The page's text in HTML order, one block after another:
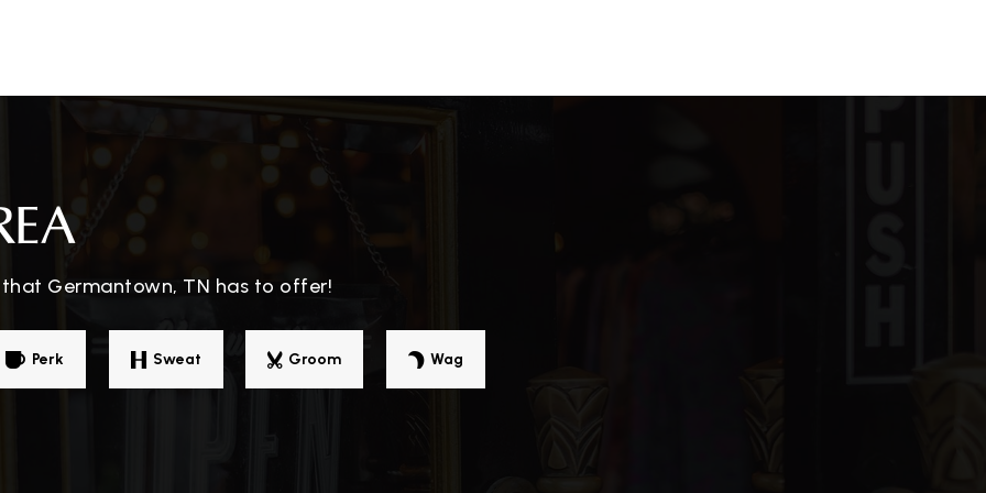
901-457-2134
Germantown, TN has to offer!
Perk Sweat Groom Wag